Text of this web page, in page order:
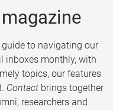
to navigating our
inboxes monthly, with
topics, our features
Contact brings together
researchers and